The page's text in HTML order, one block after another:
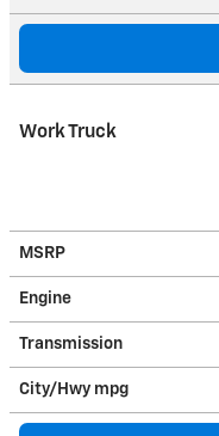
Work Truck
MSRP
Engine
Transmission
City/Hwy mpg